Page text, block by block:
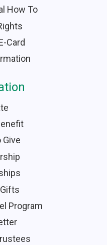
How To
Card
Give
Program